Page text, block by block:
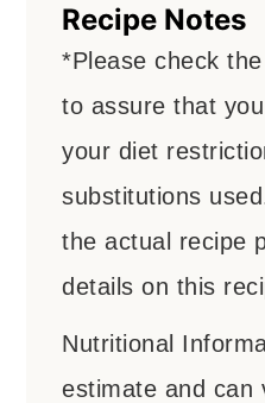
Recipe Notes
*Please check
to assure that
your diet
substitutions
the actual recipe
details on this
Nutritional
estimate and can